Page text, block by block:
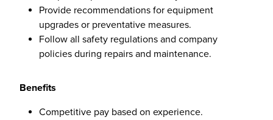
Provide recommendations for equipment
upgrades or preventative measures.
Follow all safety regulations and company
policies during repairs and maintenance.
Benefits
Competitive pay based on experience.